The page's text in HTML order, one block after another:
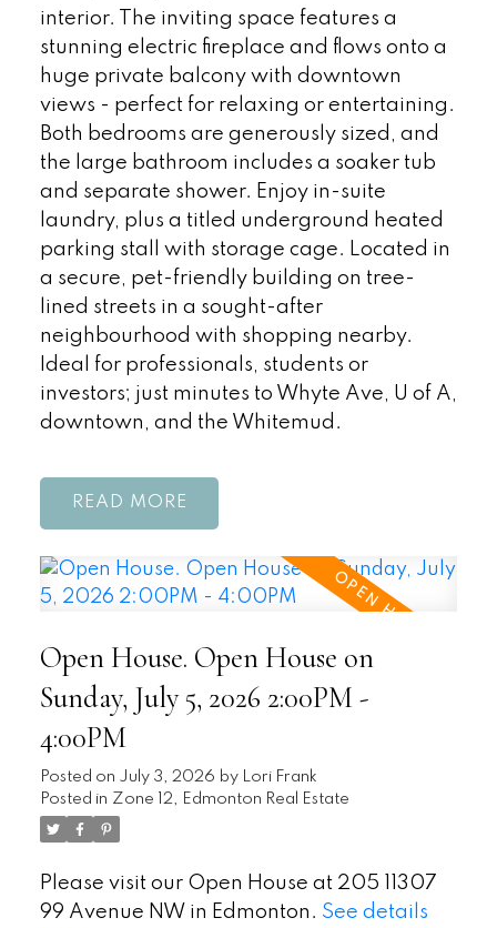
interior. The inviting space features a
stunning electric fireplace and flows onto a
huge private balcony with downtown
views - perfect for relaxing or entertaining.
Both bedrooms are generously sized, and
the large bathroom includes a soaker tub
and separate shower. Enjoy in-suite
laundry, plus a titled underground heated
parking stall with storage cage. Located in
a secure, pet-friendly building on tree-
lined streets in a sought-after
neighbourhood with shopping nearby.
Ideal for professionals, students or
investors; just minutes to Whyte Ave, U of A,
downtown, and the Whitemud.
READ
Open House. Open House on
Sunday, July 5, 2026 2:00PM -
4:00PM
Posted on July 3, 2026 by
Lori Frank
Posted in Zone 12, Edmonton Real Estate
Please visit our Open House at 205 11307
99 Avenue NW in Edmonton. See details